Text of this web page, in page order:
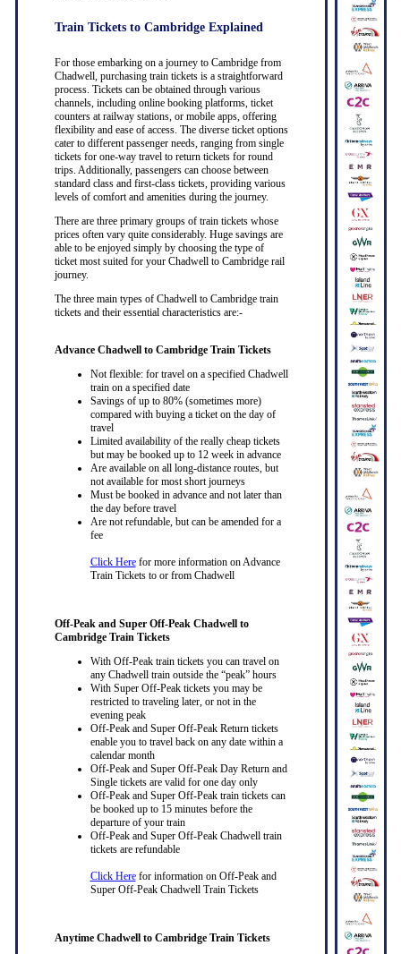
Train Tickets to Cambridge Explained
For those embarking on a journey to Cambridge from
Chadwell, purchasing train tickets is a straightforward
process. Tickets can be obtained through various
channels, including online booking platforms, ticket
counters at railway stations, or mobile apps, offering
flexibility and ease of access. The diverse ticket options
cater to different passenger needs, ranging from single
tickets for one-way travel to return tickets for round
trips. Additionally, passengers can choose between
standard class and first-class tickets, providing various
levels of comfort and amenities during the journey.
There are three primary groups of train tickets whose
prices often vary quite considerably. Huge savings are
able to be enjoyed simply by choosing the type of
ticket most suited for your Chadwell to Cambridge rail
journey.
The three main types of Chadwell to Cambridge train
tickets and their essential characteristics are:-
Advance Chadwell to Cambridge Train Tickets
Not flexible: for travel on a specified Chadwell
train on a specified date
Savings of up to 80% (sometimes more)
compared with buying a ticket on the day of
travel
Limited availability of the really cheap tickets
but may be booked up to 12 week in advance
Are available on all long-distance routes, but
not available for most short journeys
Must be booked in advance and not later than
the day before travel
Are not refundable, but can be amended for a
fee
Click Herefor more information on Advance
Train Tickets to or from Chadwell
Off-Peak and Super Off-Peak Chadwell to
Cambridge Train Tickets
With Off-Peak train tickets you can travel on
any Chadwell train outside the “peak” hours
With Super Off-Peak tickets you may be
restricted to traveling later, or not in the
evening peak
Off-Peak and Super Off-Peak Return tickets
enable you to travel back on any date within a
calendar month
Off-Peak and Super Off-Peak Day Return and
Single tickets are valid for one day only
Off-Peak and Super Off-Peak train tickets can
be booked up to 15 minutes before the
departure of your train
Off-Peak and Super Off-Peak Chadwell train
tickets are refundable
Click Herefor information on Off-Peak and
Super Off-Peak Chadwell Train Tickets
Anytime Chadwell to Cambridge Train Tickets